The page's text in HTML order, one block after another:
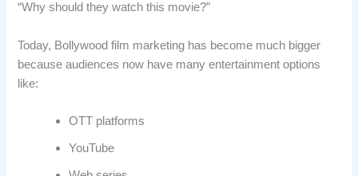
“Why should they watch this movie?”
Today, Bollywood film marketing has become much bigger
because audiences now have many entertainment options
like:
OTT platforms
YouTube